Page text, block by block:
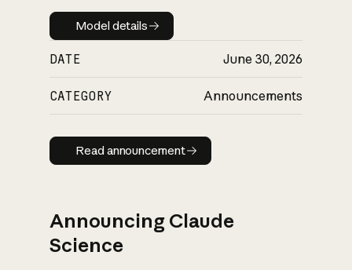
Model details
Model details
DATE June 30, 2026
CATEGORY Announcements
Read announcement
Read announcement
Announcing Claude
Science